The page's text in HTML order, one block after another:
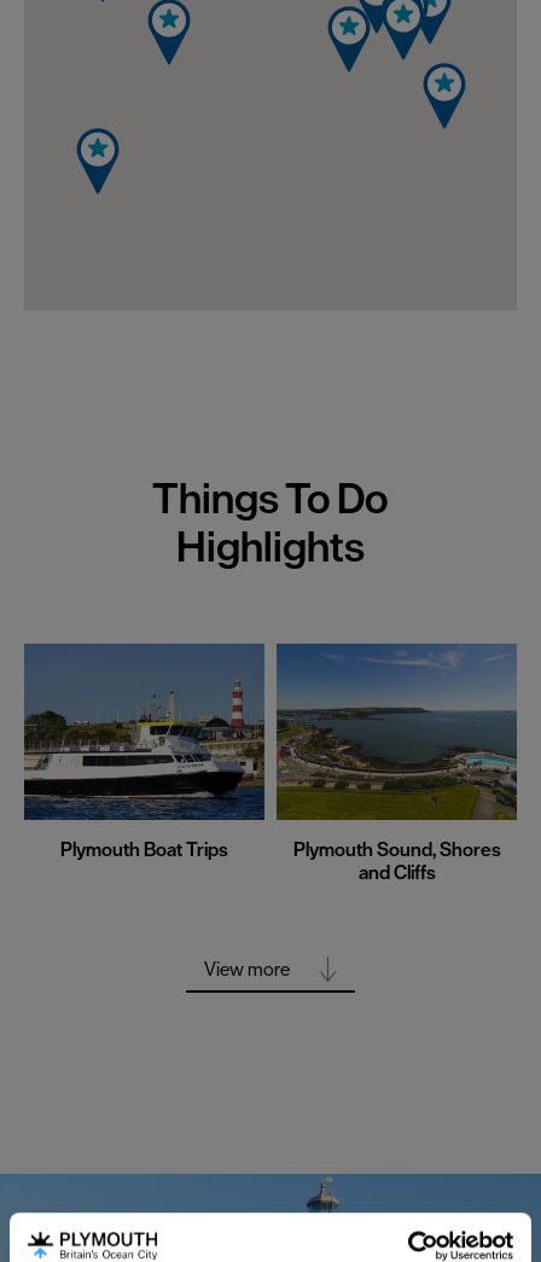
Things To Do
Highlights
Plymouth Boat Trips
Plymouth Sound, Shores
and Cliffs
View more